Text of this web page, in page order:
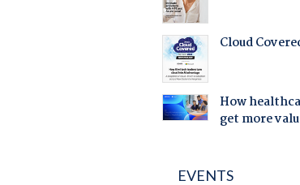
Cloud
How
get more
EVENTS